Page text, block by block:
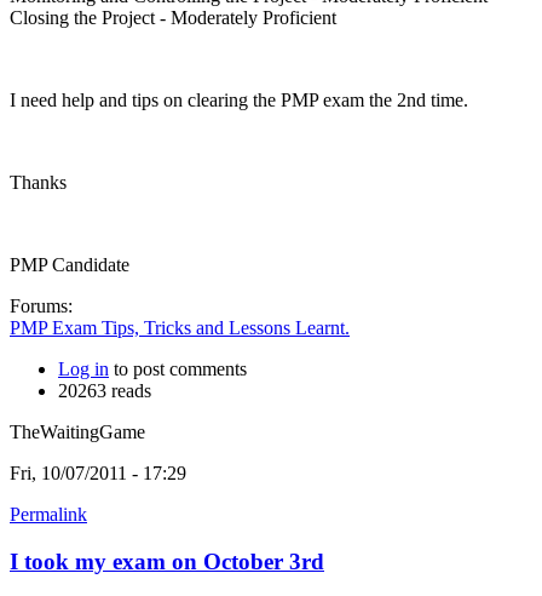
Closing the Project - Moderately Proficient
I need help and tips on clearing the PMP exam the 2nd time.
Thanks
PMP Candidate
Forums:
PMP Exam Tips, Tricks and Lessons Learnt.
Log in to post comments
20263 reads
TheWaitingGame
Fri, 10/07/2011 - 17:29
Permalink
I took my exam on October 3rd